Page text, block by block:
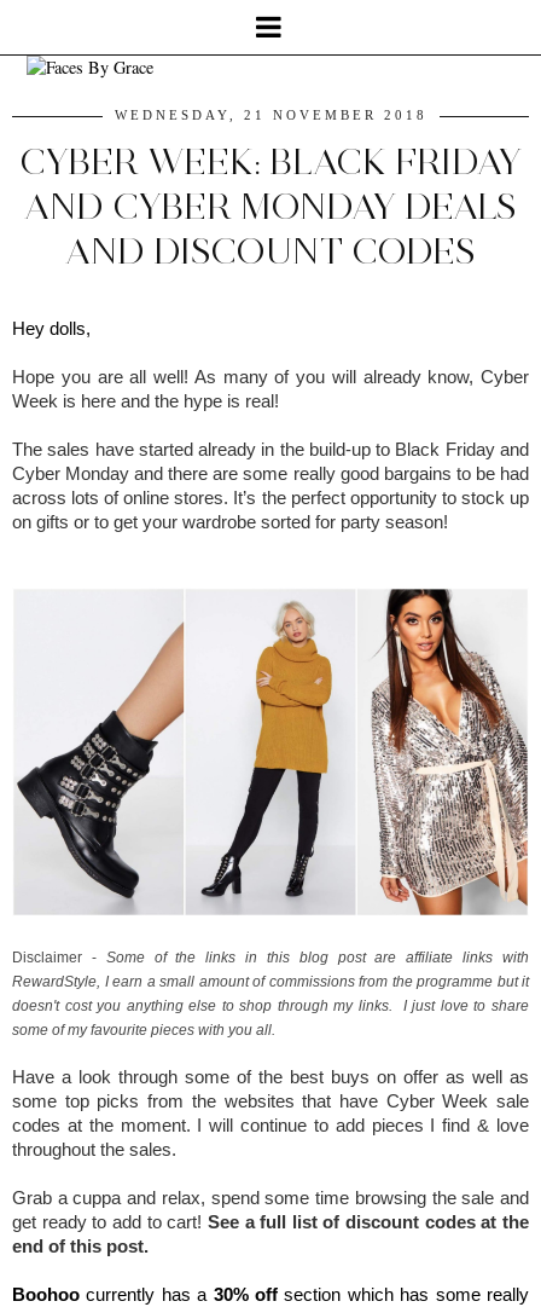
WEDNESDAY, 21 NOVEMBER 2018
CYBER WEEK: BLACK FRIDAY
AND CYBER MONDAY DEALS
AND DISCOUNT CODES
Hey dolls,
Hope you are all well! As many of you will already know, Cyber
Week is here and the hype is real!
The sales have started already in the build-up to Black Friday and
Cyber Monday and there are some really good bargains to be had
across lots of online stores. It’s the perfect opportunity to stock up
on gifts or to get your wardrobe sorted for party season!
Disclaimer - Some of the links in this blog post are affiliate links with
RewardStyle, I earn a small amount of commissions from the programme but it
doesn't cost you anything else to shop through my links.  I just love to share
some of my favourite pieces with you all.
Have a look through some of the best buys on offer as well as
some top picks from the websites that have Cyber Week sale
codes at the moment. I will continue to add pieces I find & love
throughout the sales.
Grab a cuppa and relax, spend some time browsing the sale and
get ready to add to cart! See a full list of discount codes at the
end of this post.
Boohoo currently has a 30% off section which has some really